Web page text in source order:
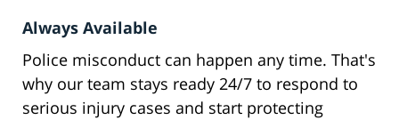
Always Available
Police misconduct can happen any time. That's
why our team stays ready 24/7 to respond to
serious injury cases and start protecting